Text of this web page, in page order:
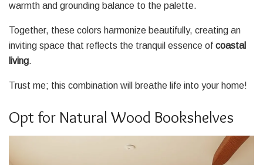
warmth and grounding balance to the palette.
Together, these colors harmonize beautifully, creating an
inviting space that reflects the tranquil essence of coastal
living.
Trust me; this combination will breathe life into your home!
Opt for Natural Wood Bookshelves